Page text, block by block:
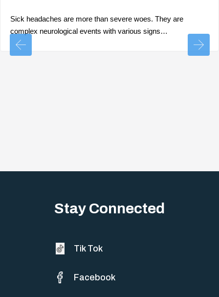
Sick headaches are more than severe woes. They are
complex neurological events with various signs…
Stay Connected
Tik Tok
Facebook